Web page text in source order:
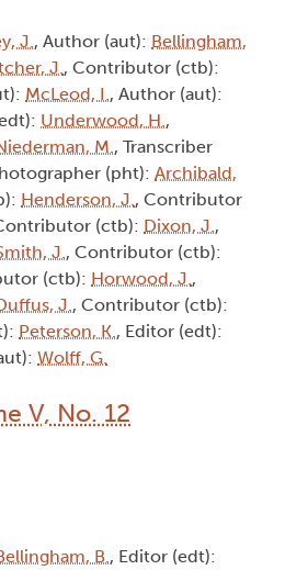
J., Author (aut): Bellingham,
J., Contributor (ctb):
McLeod, I., Author (aut):
Underwood, H.,
M., Transcriber
(pht): Archibald,
Henderson, J., Contributor
(ctb): Dixon, J.,
J., Contributor (ctb):
(ctb): Horwood, J.,
J., Contributor (ctb):
Peterson, K., Editor (edt):
Wolff, G.
V, No. 12
B., Editor (edt):